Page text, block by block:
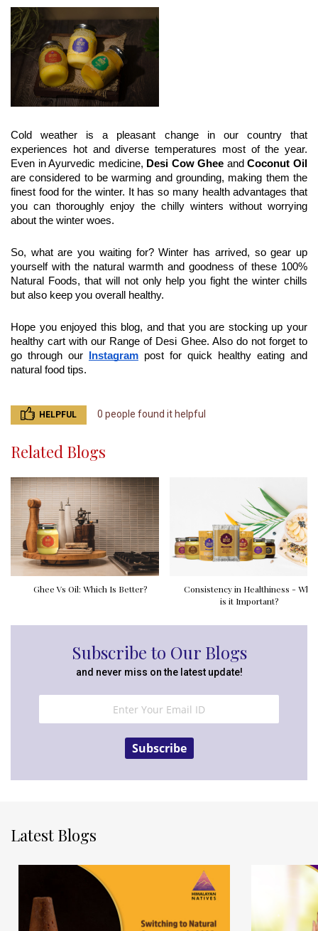
Cold weather is a pleasant change in our country that
experiences hot and diverse temperatures most of the year.
Even in Ayurvedic medicine, Desi Cow Ghee and Coconut Oil
are considered to be warming and grounding, making them the
finest food for the winter. It has so many health advantages that
you can thoroughly enjoy the chilly winters without worrying
about the winter woes.
So, what are you waiting for? Winter has arrived, so gear up
yourself with the natural warmth and goodness of these 100%
Natural Foods, that will not only help you fight the winter chills
but also keep you overall healthy.
Hope you enjoyed this blog, and that you are stocking up your
healthy cart with our Range of Desi Ghee. Also do not forget to
go through our
Instagram post for quick healthy eating and
natural food tips.
HELPFUL 0 people found it helpful
Related Blogs
Ghee Vs Oil: Which Is Better?
Consistency in Healthiness - Why
is it Important?
Subscribe to Our Blogs
and never miss on the latest update!
Subscribe
Latest Blogs